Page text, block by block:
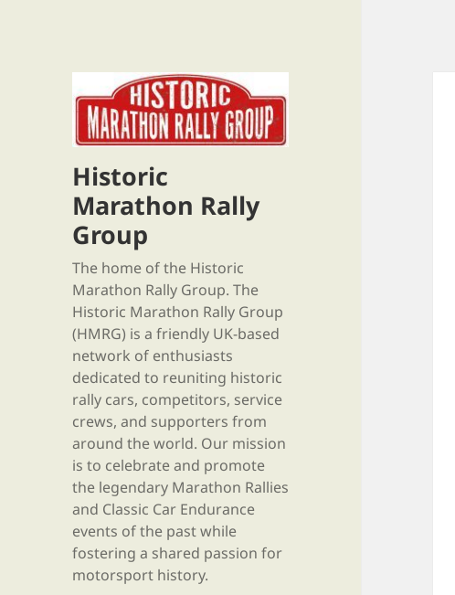
Historic
Marathon Rally
Group
The home of the Historic
Marathon Rally Group. The
Historic Marathon Rally Group
(HMRG) is a friendly UK-based
network of enthusiasts
dedicated to reuniting historic
rally cars, competitors, service
crews, and supporters from
around the world. Our mission
is to celebrate and promote
the legendary Marathon Rallies
and Classic Car Endurance
events of the past while
fostering a shared passion for
motorsport history.